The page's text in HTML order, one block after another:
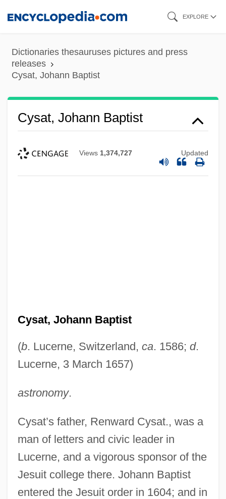
content
EXPLORE
Dictionaries thesauruses pictures and press
releases
Cysat, Johann Baptist
Cysat, Johann Baptist
Views 1,374,727 Updated
Cysat, Johann Baptist
(b. Lucerne, Switzerland, ca. 1586; d.
Lucerne, 3 March 1657)
astronomy.
Cysat’s father, Renward Cysat., was a
man of letters and civic leader in
Lucerne, and a vigorous sponsor of the
Jesuit college there. Johann Baptist
entered the Jesuit order in 1604; and in